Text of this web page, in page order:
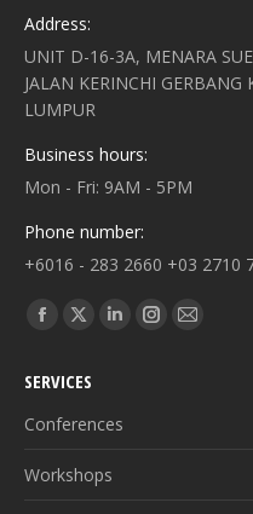
Address:
UNIT D-16-3A, MENARA
JALAN KERINCHI
LUMPUR
Business hours:
Mon - Fri: 9AM - 5PM
Phone number:
+6016 - 283 2660 +03 2710
Find us on:
Facebook
opens
in
window
X
opens
in
window
Linkedin
in
Instagram
Mail
SERVICES
Conferences
Workshops